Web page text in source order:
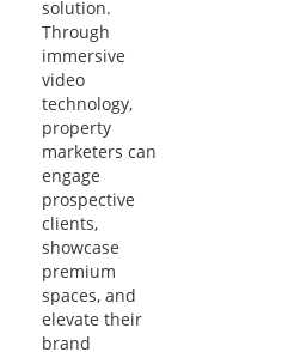
solution.
Through
immersive
video
technology,
property
marketers can
engage
prospective
clients,
showcase
premium
spaces, and
elevate their
brand